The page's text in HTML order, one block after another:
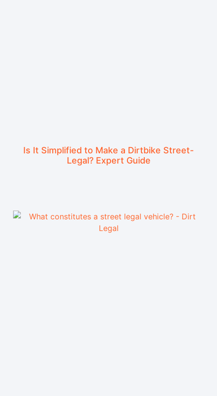
Is It Simplified to Make a Dirtbike Street-
Legal? Expert Guide